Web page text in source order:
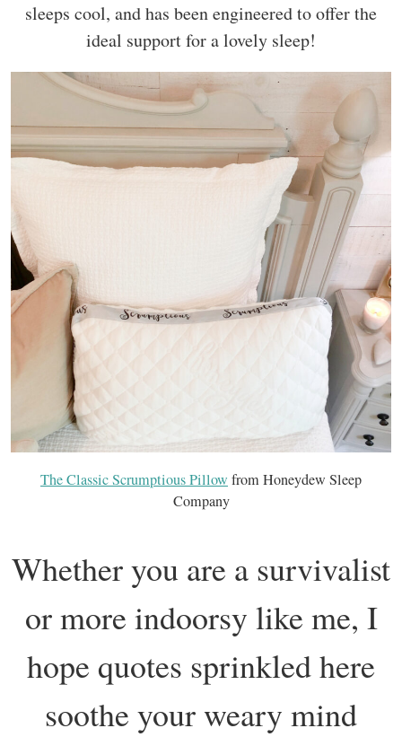
sleeps cool, and has been engineered to offer the
ideal support for a lovely sleep!
The Classic Scrumptious Pillow from Honeydew Sleep
Company
Whether you are a survivalist
or more indoorsy like me, I
hope quotes sprinkled here
soothe your weary mind